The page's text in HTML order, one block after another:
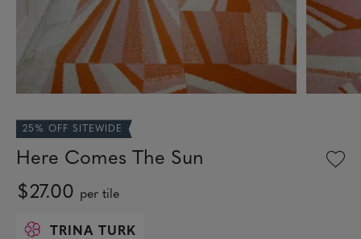
25% OFF SITEWIDE
Here Comes The Sun
$27.00 per tile
TRINA TURK